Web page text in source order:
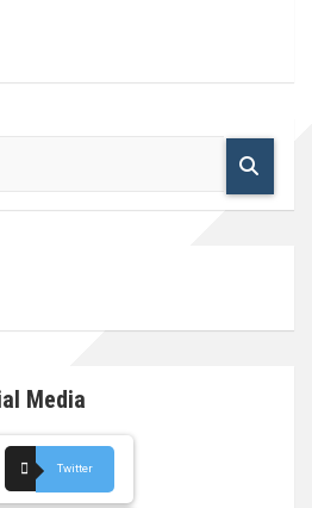
Media
Twitter